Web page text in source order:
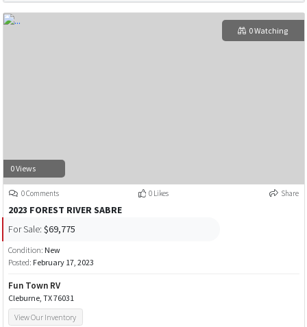
0 Views
0 Watching
0 Comments 0 Likes Share
2023 FOREST RIVER SABRE
For Sale: $69,775
Condition: New
Posted: February 17, 2023
Fun Town RV
Cleburne, TX 76031
View Our Inventory